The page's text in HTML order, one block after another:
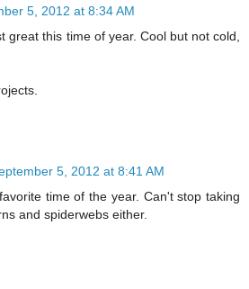
5, 2012 at 8:34 AM
great this time of year. Cool but not cold,
5, 2012 at 8:41 AM
time of the year. Can't stop taking
and spiderwebs either.